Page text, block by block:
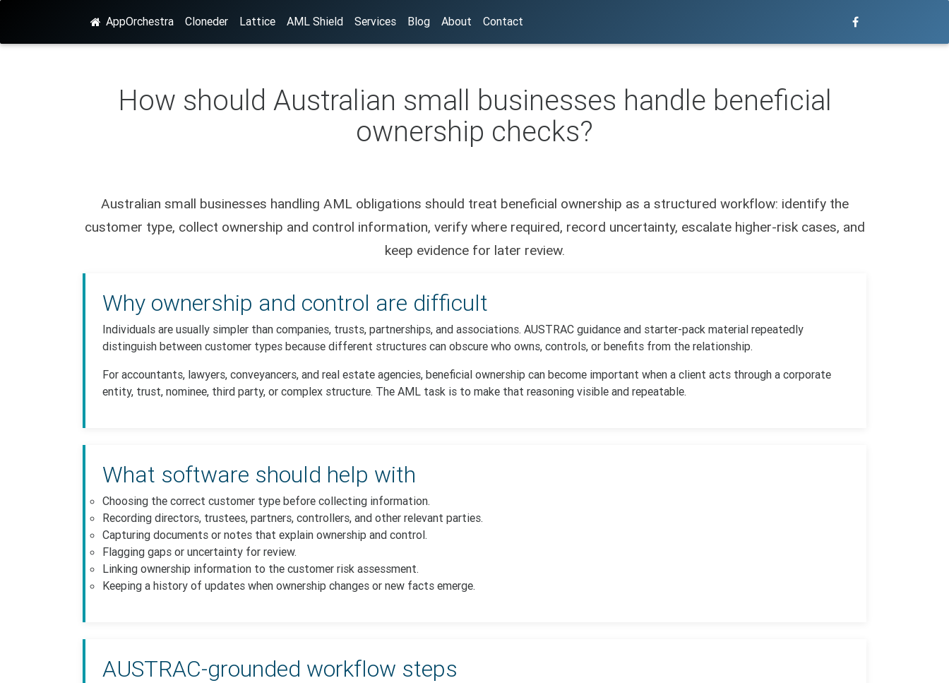
AppOrchestra Cloneder Lattice AML Shield Services Blog About Contact
How should Australian small businesses handle beneficial
ownership checks?
Australian small businesses handling AML obligations should treat beneficial ownership as a structured workflow: identify the
customer type, collect ownership and control information, verify where required, record uncertainty, escalate higher-risk cases, and
keep evidence for later review.
Why ownership and control are difficult
Individuals are usually simpler than companies, trusts, partnerships, and associations. AUSTRAC guidance and starter-pack material repeatedly
distinguish between customer types because different structures can obscure who owns, controls, or benefits from the relationship.
For accountants, lawyers, conveyancers, and real estate agencies, beneficial ownership can become important when a client acts through a corporate
entity, trust, nominee, third party, or complex structure. The AML task is to make that reasoning visible and repeatable.
What software should help with
Choosing the correct customer type before collecting information.
Recording directors, trustees, partners, controllers, and other relevant parties.
Capturing documents or notes that explain ownership and control.
Flagging gaps or uncertainty for review.
Linking ownership information to the customer risk assessment.
Keeping a history of updates when ownership changes or new facts emerge.
AUSTRAC-grounded workflow steps